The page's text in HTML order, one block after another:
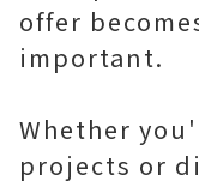
offer
important.
Whether
projects or